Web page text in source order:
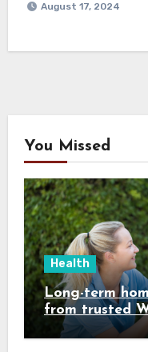
August 17, 2024
You Missed
Health
Long-term
from trusted
specialists